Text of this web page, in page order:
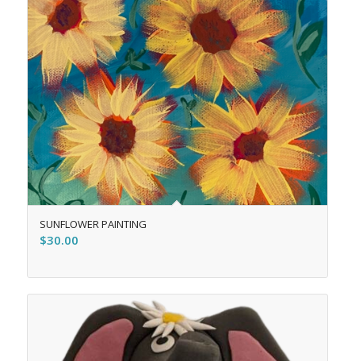
SUNFLOWER PAINTING
$30.00